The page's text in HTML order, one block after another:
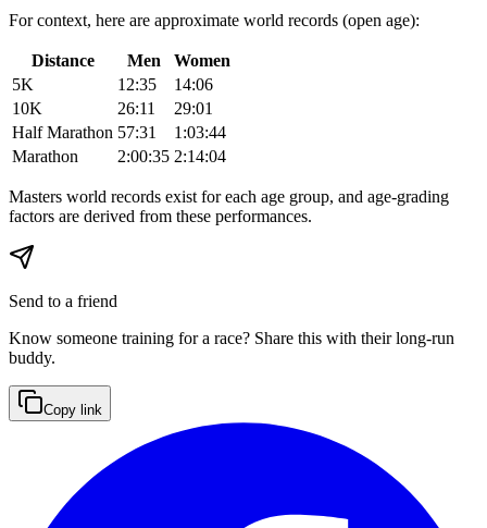
For context, here are approximate world records (open age):
Distance Men
Women
5K
12:35
14:06
10K
26:11
29:01
Half Marathon 57:31
1:03:44
Marathon
2:00:35 2:14:04
Masters world records exist for each age group, and age-grading
factors are derived from these performances.
Send to a friend
Know someone training for a race? Share this with their long-run
buddy.
Copy link